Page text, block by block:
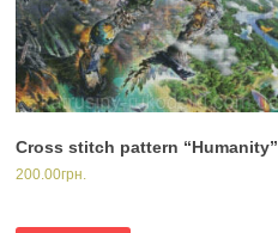
Cross stitch pattern “Humanity”
200.00грн.